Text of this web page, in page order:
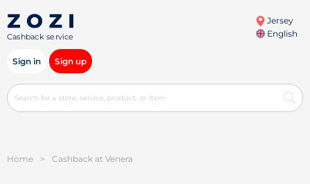
Cashback service
Jersey
English
Sign in Sign up
Home > Cashback at Venera